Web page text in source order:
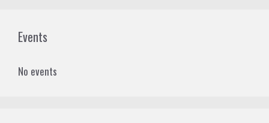
Events
No events